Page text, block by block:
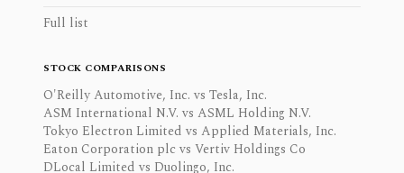
Full list
STOCK COMPARISONS
O'Reilly Automotive, Inc. vs Tesla, Inc.
ASM International N.V. vs ASML Holding N.V.
Tokyo Electron Limited vs Applied Materials, Inc.
Eaton Corporation plc vs Vertiv Holdings Co
DLocal Limited vs Duolingo, Inc.